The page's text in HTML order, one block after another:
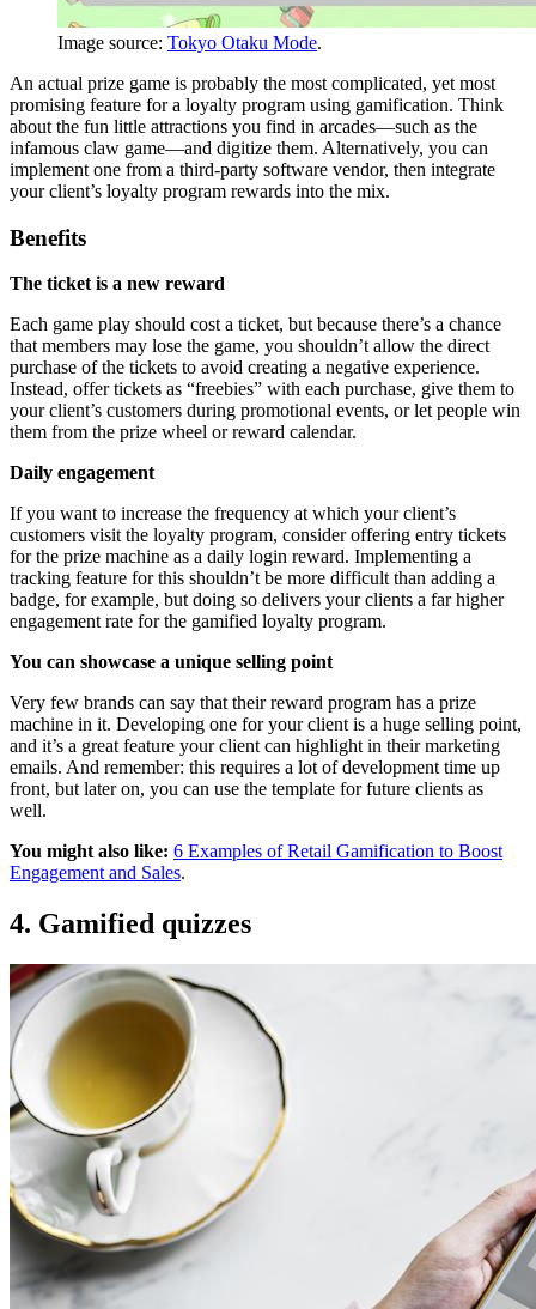
Image source: Tokyo Otaku Mode.
An actual prize game is probably the most complicated, yet most
promising feature for a loyalty program using gamification. Think
about the fun little attractions you find in arcades—such as the
infamous claw game—and digitize them. Alternatively, you can
implement one from a third-party software vendor, then integrate
your client’s loyalty program rewards into the mix.
Benefits
The ticket is a new reward
Each game play should cost a ticket, but because there’s a chance
that members may lose the game, you shouldn’t allow the direct
purchase of the tickets to avoid creating a negative experience.
Instead, offer tickets as “freebies” with each purchase, give them to
your client’s customers during promotional events, or let people win
them from the prize wheel or reward calendar.
Daily engagement
If you want to increase the frequency at which your client’s
customers visit the loyalty program, consider offering entry tickets
for the prize machine as a daily login reward. Implementing a
tracking feature for this shouldn’t be more difficult than adding a
badge, for example, but doing so delivers your clients a far higher
engagement rate for the gamified loyalty program.
You can showcase a unique selling point
Very few brands can say that their reward program has a prize
machine in it. Developing one for your client is a huge selling point,
and it’s a great feature your client can highlight in their marketing
emails. And remember: this requires a lot of development time up
front, but later on, you can use the template for future clients as
well.
You might also like: 6 Examples of Retail Gamification to Boost
Engagement and Sales.
4. Gamified quizzes